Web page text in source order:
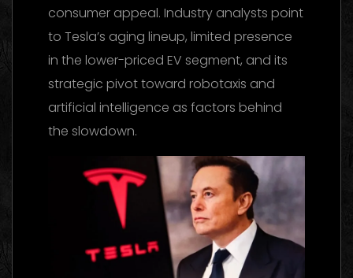
consumer appeal. Industry analysts point
to Tesla’s aging lineup, limited presence
in the lower-priced EV segment, and its
strategic pivot toward robotaxis and
artificial intelligence as factors behind
the slowdown.